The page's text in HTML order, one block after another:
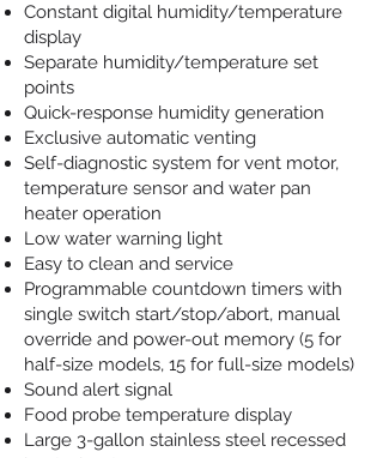
Constant digital humidity/temperature
display
Separate humidity/temperature set
points
Quick-response humidity generation
Exclusive automatic venting
Self-diagnostic system for vent motor,
temperature sensor and water pan
heater operation
Low water warning light
Easy to clean and service
Programmable countdown timers with
single switch start/stop/abort, manual
override and power-out memory (5 for
half-size models, 15 for full-size models)
Sound alert signal
Food probe temperature display
Large 3-gallon stainless steel recessed